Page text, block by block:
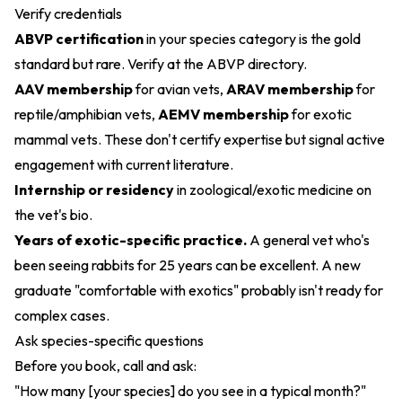
Verify credentials
ABVP certificationin your species category is the gold
standard but rare. Verify at the ABVP directory.
AAV membershipfor avian vets, ARAV membershipfor
reptile/amphibian vets, AEMV membershipfor exotic
mammal vets. These don't certify expertise but signal active
engagement with current literature.
Internship or residencyin zoological/exotic medicine on
the vet's bio.
Years of exotic-specific practice. A general vet who's
been seeing rabbits for 25 years can be excellent. A new
graduate "comfortable with exotics" probably isn't ready for
complex cases.
Ask species-specific questions
Before you book, call and ask:
"How many [your species] do you see in a typical month?"